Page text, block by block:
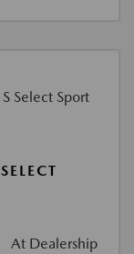
At Dealership